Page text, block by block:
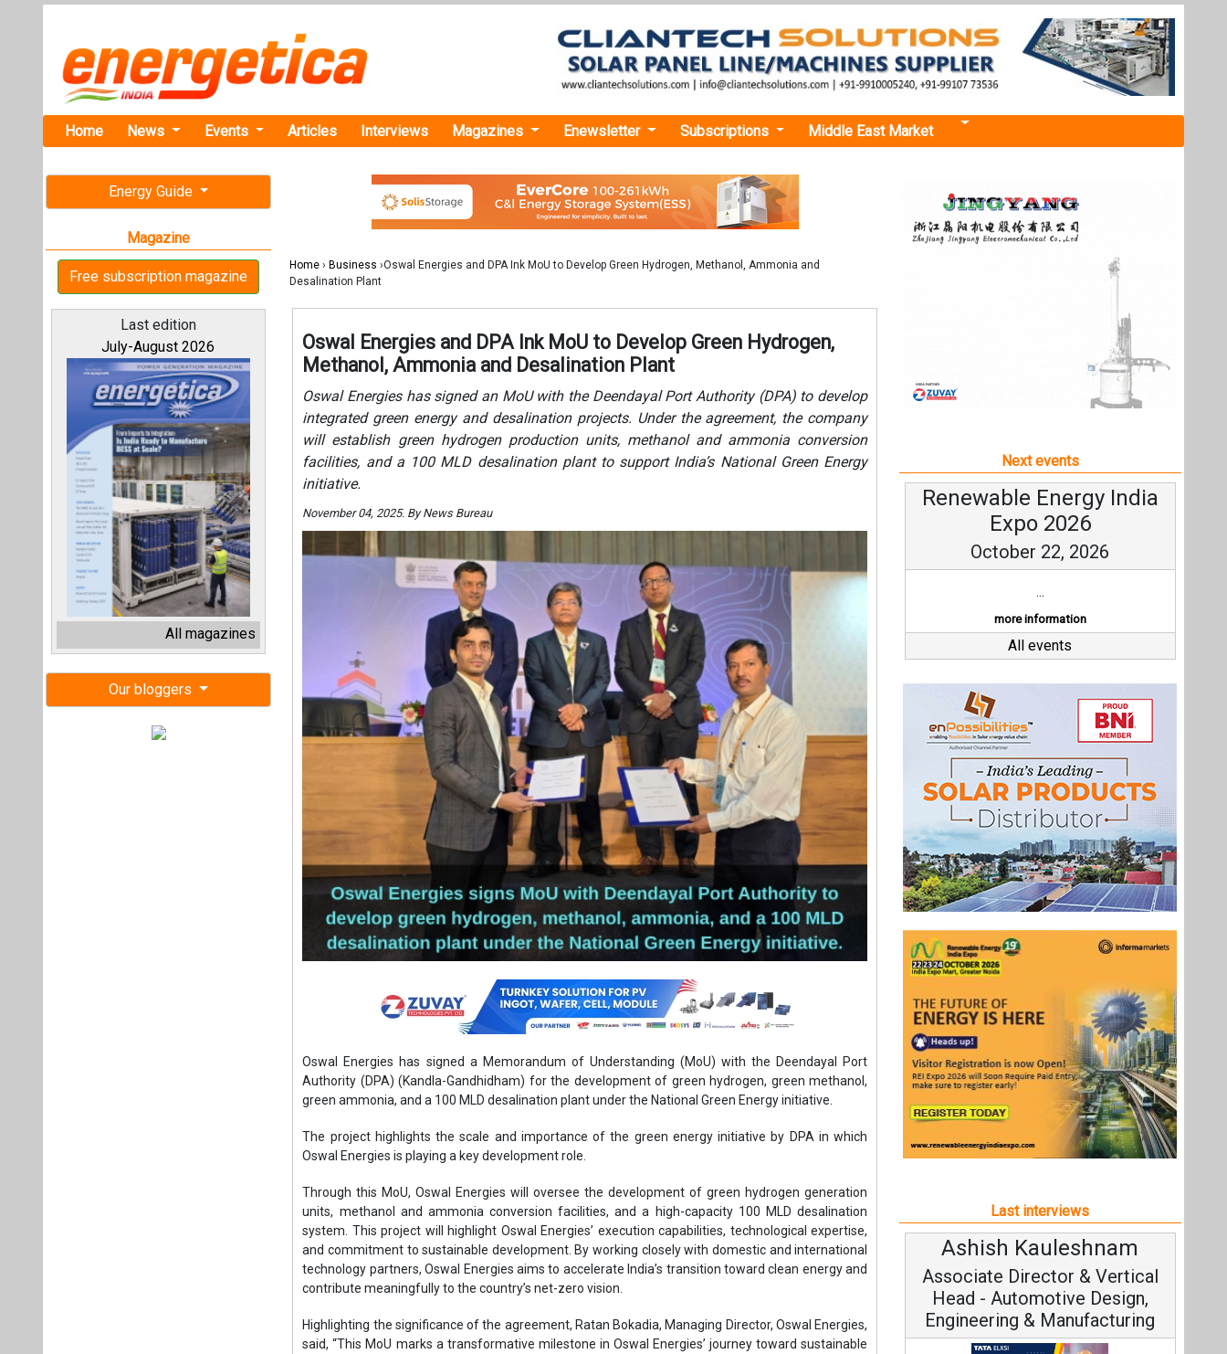
Home News Events Articles Interviews Magazines Enewsletter Subscriptions Middle East Market
Energy Guide
Magazine
Free subscription magazine
Last edition
July-August 2026
All magazines
Our bloggers
Home › Business ›Oswal Energies and DPA Ink MoU to Develop Green Hydrogen, Methanol, Ammonia and
Desalination Plant
Oswal Energies and DPA Ink MoU to Develop Green Hydrogen,
Methanol, Ammonia and Desalination Plant
Oswal Energies has signed an MoU with the Deendayal Port Authority (DPA) to develop
integrated green energy and desalination projects. Under the agreement, the company
will establish green hydrogen production units, methanol and ammonia conversion
facilities, and a 100 MLD desalination plant to support India’s National Green Energy
initiative.
November 04, 2025. By News Bureau
Oswal Energies has signed a Memorandum of Understanding (MoU) with the Deendayal Port
Authority (DPA) (Kandla-Gandhidham) for the development of green hydrogen, green methanol,
green ammonia, and a 100 MLD desalination plant under the National Green Energy initiative.
The project highlights the scale and importance of the green energy initiative by DPA in which
Oswal Energies is playing a key development role.
Through this MoU, Oswal Energies will oversee the development of green hydrogen generation
units, methanol and ammonia conversion facilities, and a high-capacity 100 MLD desalination
system. This project will highlight Oswal Energies’ execution capabilities, technological expertise,
and commitment to sustainable development. By working closely with domestic and international
technology partners, Oswal Energies aims to accelerate India’s transition toward clean energy and
contribute meaningfully to the country’s net-zero vision.
Highlighting the significance of the agreement, Ratan Bokadia, Managing Director, Oswal Energies,
said, “This MoU marks a transformative milestone in Oswal Energies’ journey toward sustainable
Next events
Renewable Energy India
Expo 2026
October 22, 2026
...
more information
All events
Last interviews
Ashish Kauleshnam
Associate Director & Vertical
Head - Automotive Design,
Engineering & Manufacturing